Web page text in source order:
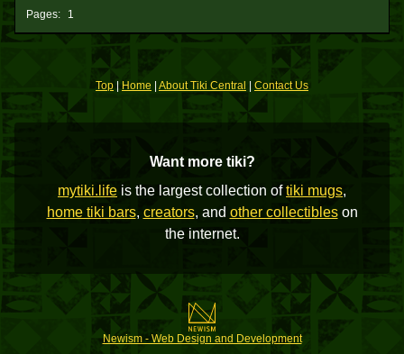
Pages: 1
Top Home About Tiki Central Contact Us
Want more tiki?
mytiki.life is the largest collection oftiki mugs,
home tiki bars, creators, and other collectibleson
the internet.
Newism - Web Design and Development